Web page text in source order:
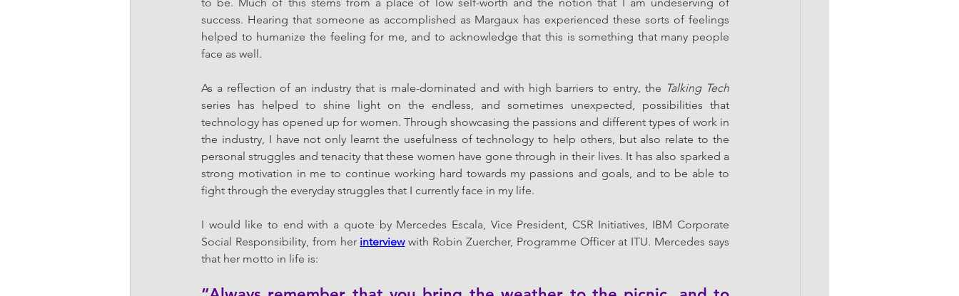
success. Hearing that someone as accomplished as Margaux has experienced these sorts of feelings
helped to humanize the feeling for me, and to acknowledge that this is something that many people
face as well.
As a reflection of an industry that is male-dominated and with high barriers to entry, the Talking Tech
series has helped to shine light on the endless, and sometimes unexpected, possibilities that
technology has opened up for women. Through showcasing the passions and different types of work in
the industry, I have not only learnt the usefulness of technology to help others, but also relate to the
personal struggles and tenacity that these women have gone through in their lives. It has also sparked a
strong motivation in me to continue working hard towards my passions and goals, and to be able to
fight through the everyday struggles that I currently face in my life.
I would like to end with a quote by Mercedes Escala, Vice President, CSR Initiatives, IBM Corporate
Social Responsibility, from her interview with Robin Zuercher, Programme Officer at ITU. Mercedes says
that her motto in life is: